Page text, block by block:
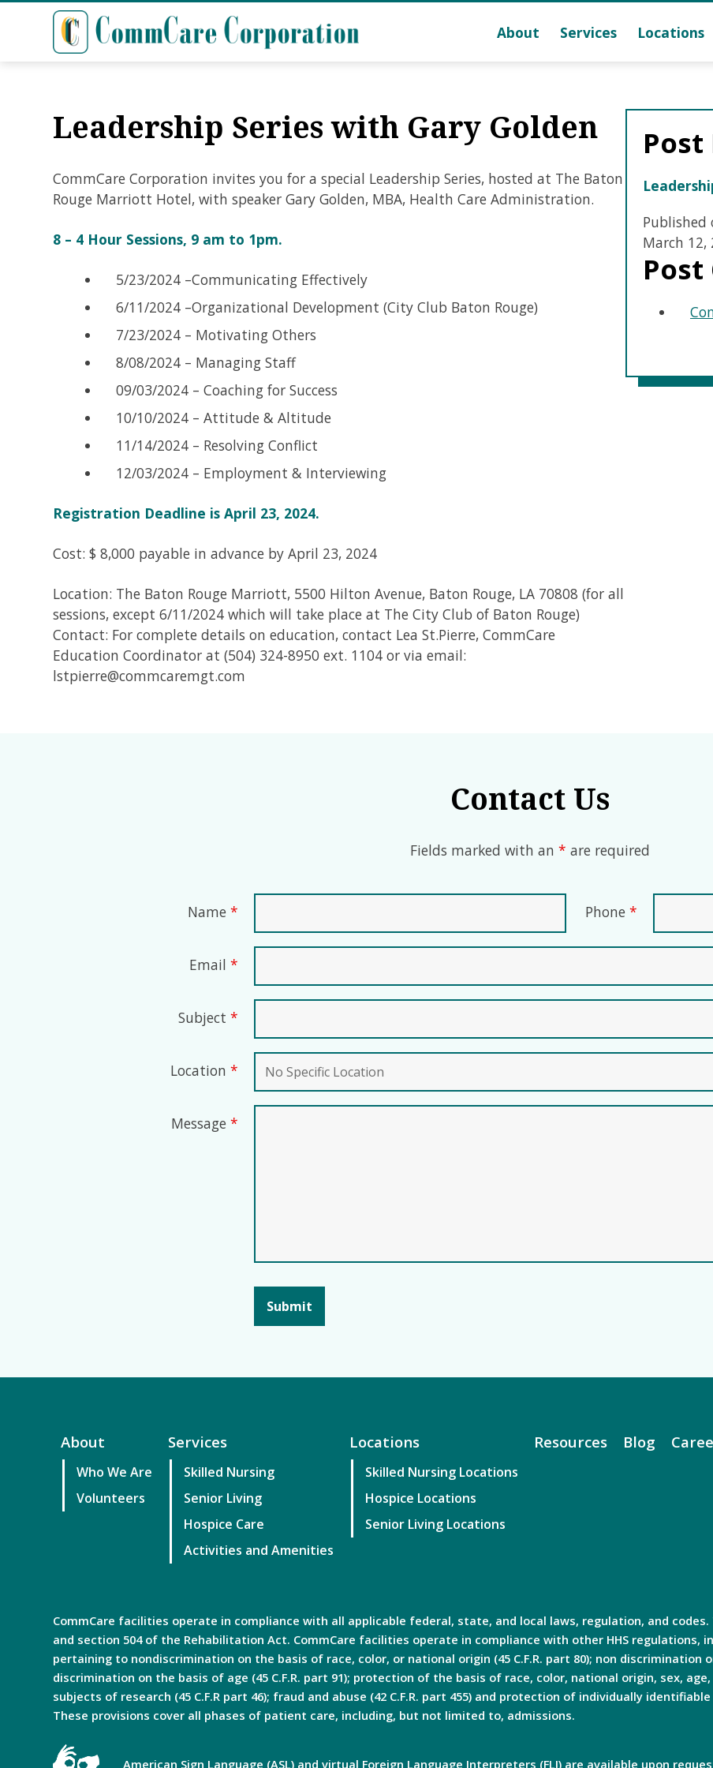
About Services Locations
Leadership Series with Gary Golden
CommCare Corporation invites you for a special Leadership Series, hosted at The Baton
Rouge Marriott Hotel, with speaker Gary Golden, MBA, Health Care Administration.
8 – 4 Hour Sessions, 9 am to 1pm.
5/23/2024 –Communicating Effectively
6/11/2024 –Organizational Development (City Club Baton Rouge)
7/23/2024 – Motivating Others
8/08/2024 – Managing Staff
09/03/2024 – Coaching for Success
10/10/2024 – Attitude & Altitude
11/14/2024 – Resolving Conflict
12/03/2024 – Employment & Interviewing
Registration Deadline is April 23, 2024.
Cost: $ 8,000 payable in advance by April 23, 2024
Location: The Baton Rouge Marriott, 5500 Hilton Avenue, Baton Rouge, LA 70808 (for all
sessions, except 6/11/2024 which will take place at The City Club of Baton Rouge)
Contact: For complete details on education, contact Lea St.Pierre, CommCare
Education Coordinator at (504) 324-8950 ext. 1104 or via email:
lstpierre@commcaremgt.com
Published
March 12,
Contact Us
Fields marked with an * are required
Name * Phone *
Email *
Subject *
Location *
Message *
About
Who We Are
Volunteers
Services
Skilled Nursing
Senior Living
Hospice Care
Activities and Amenities
Locations
Skilled Nursing Locations
Hospice Locations
Senior Living Locations
Resources Blog
CommCare facilities operate in compliance with all applicable federal, state, and local laws, regulation, and
and section 504 of the Rehabilitation Act. CommCare facilities operate in compliance with other HHS
pertaining to nondiscrimination on the basis of race, color, or national origin (45 C.F.R. part 80); non discrimination
discrimination on the basis of age (45 C.F.R. part 91); protection of the basis of race, color, national origin, sex,
subjects of research (45 C.F.R part 46); fraud and abuse (42 C.F.R. part 455) and protection of individually
These provisions cover all phases of patient care, including, but not limited to, admissions.
American Sign Language (ASL) and virtual Foreign Language Interpreters (FLI) are available upon